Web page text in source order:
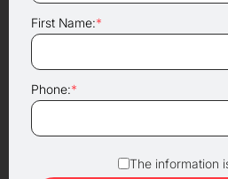
First Name:*
Phone:*
The information